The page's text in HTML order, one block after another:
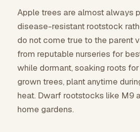
Apple trees are almost always
disease-resistant rootstock
do not come true to the parent
from reputable nurseries for
while dormant, soaking roots
grown trees, plant anytime
heat. Dwarf rootstocks like M9
home gardens.